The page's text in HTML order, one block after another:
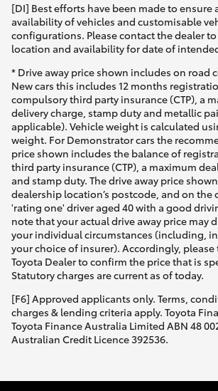
[DI] Best efforts have been made to ensure
availability of vehicles and customisable
configurations. Please contact the dealer
location and availability for date of
* Drive away price shown includes on road
New cars this includes 12 months
compulsory third party insurance (CTP), a
delivery charge, stamp duty and metallic
applicable). Vehicle weight is calculated
weight. For Demonstrator cars the
price shown includes the balance of
third party insurance (CTP), a maximum
and stamp duty. The drive away price
dealership location’s postcode, and on the
'rating one' driver aged 40 with a good
note that your actual drive away price may
your individual circumstances (including, in
your choice of insurer). Accordingly,
Toyota Dealer to confirm the price that is
Statutory charges are current as of today.
[F6] Approved applicants only. Terms,
charges & lending criteria apply. Toyota
Toyota Finance Australia Limited ABN 48
Australian Credit Licence 392536.